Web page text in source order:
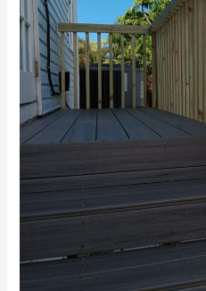
Effective
Soundproofing
Solution?